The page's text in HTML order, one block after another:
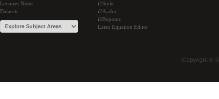
Lectures Notes
Datasets
i2Style
i2Arabic
i2Bopomo
Latex Equation Editor
Copyright ©